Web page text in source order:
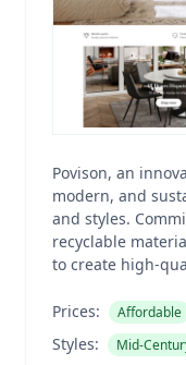
Povison, an
modern, and
and styles.
recyclable
to create high-
Prices: Affordable
Styles: Mid-